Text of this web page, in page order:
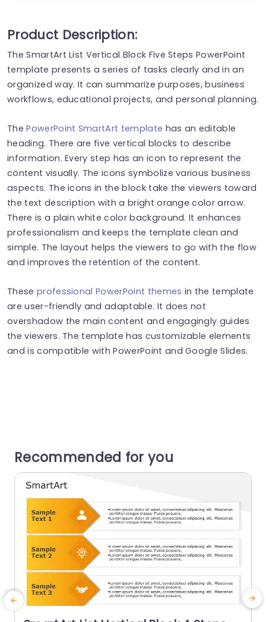
Product Description:
The SmartArt List Vertical Block Five Steps PowerPoint
template presents a series of tasks clearly and in an
organized way. It can summarize purposes, business
workflows, educational projects, and personal planning.
ThePowerPoint SmartArt template has an editable
heading. There are five vertical blocks to describe
information. Every step has an icon to represent the
content visually. The icons symbolize various business
aspects. The icons in the block take the viewers toward
the text description with a bright orange color arrow.
There is a plain white color background. It enhances
professionalism and keeps the template clean and
simple. The layout helps the viewers to go with the flow
and improves the retention of the content.
These professional PowerPoint themes in the template
are user-friendly and adaptable. It does not
overshadow the main content and engagingly guides
the viewers. The template has customizable elements
and is compatible with PowerPoint and Google Slides.
Recommended for you